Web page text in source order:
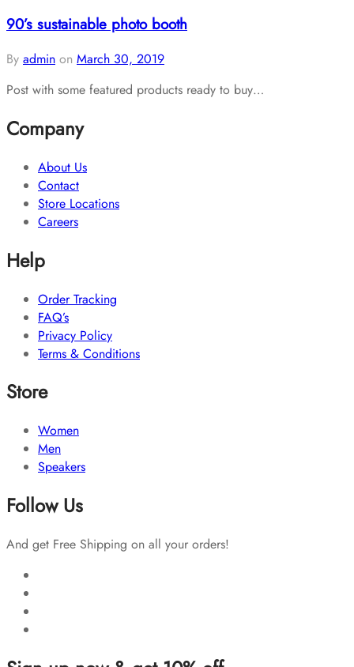
90’s sustainable photo booth
By admin on March 30, 2019
Post with some featured products ready to buy…
Company
About Us
Contact
Store Locations
Careers
Help
Order Tracking
FAQ’s
Privacy Policy
Terms & Conditions
Store
Women
Men
Speakers
Follow Us
And get Free Shipping on all your orders!